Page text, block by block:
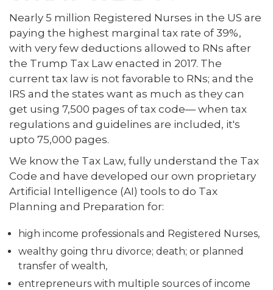
Nearly 5 million Registered Nurses in the US are
paying the highest marginal tax rate of 39%,
with very few deductions allowed to RNs after
the Trump Tax Law enacted in 2017. The
current tax law is not favorable to RNs; and the
IRS and the states want as much as they can
get using 7,500 pages of tax code— when tax
regulations and guidelines are included, it's
upto 75,000 pages.
We know the Tax Law, fully understand the Tax
Code and have developed our own proprietary
Artificial Intelligence (AI) tools to do Tax
Planning and Preparation for:
high income professionals and Registered Nurses,
wealthy going thru divorce; death; or planned
transfer of wealth,
entrepreneurs with multiple sources of income